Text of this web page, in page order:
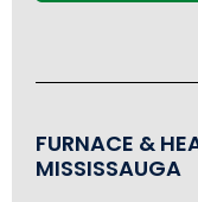
FURNACE &
MISSISSAUGA